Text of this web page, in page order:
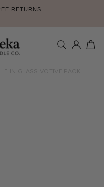
RETURNS
SEARCHLOG IN